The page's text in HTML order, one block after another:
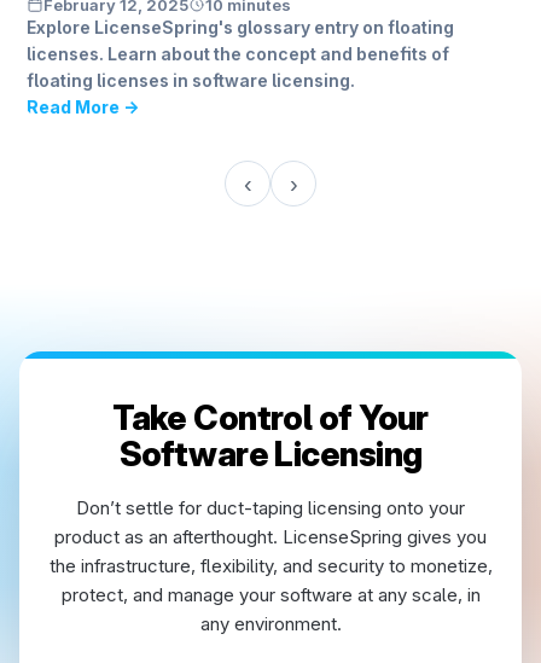
February 12, 2025 10 minutes
Explore LicenseSpring's glossary entry on floating
licenses. Learn about the concept and benefits of
floating licenses in software licensing.
Read More →
‹ ›
Take Control of Your
Software Licensing
Don’t settle for duct-taping licensing onto your
product as an afterthought. LicenseSpring gives you
the infrastructure, flexibility, and security to monetize,
protect, and manage your software at any scale, in
any environment.